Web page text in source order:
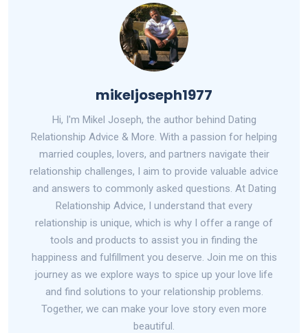
mikeljoseph1977
Hi, I'm Mikel Joseph, the author behind Dating
Relationship Advice & More. With a passion for helping
married couples, lovers, and partners navigate their
relationship challenges, I aim to provide valuable advice
and answers to commonly asked questions. At Dating
Relationship Advice, I understand that every
relationship is unique, which is why I offer a range of
tools and products to assist you in finding the
happiness and fulfillment you deserve. Join me on this
journey as we explore ways to spice up your love life
and find solutions to your relationship problems.
Together, we can make your love story even more
beautiful.